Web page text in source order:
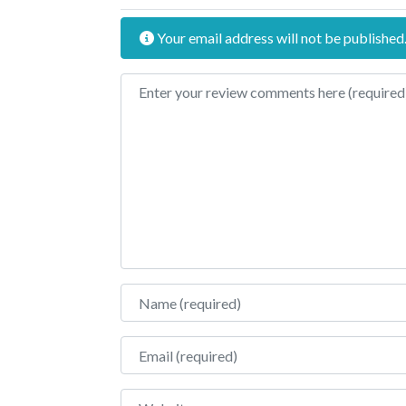
Your email address will not be published.
Review text
Name
Email
Website